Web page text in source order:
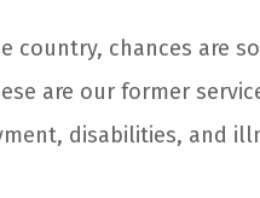
country, chances are
are our former
disabilities, and